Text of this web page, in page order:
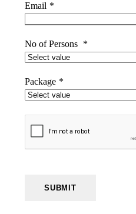
Email *
No of Persons *
Package *
SUBMIT